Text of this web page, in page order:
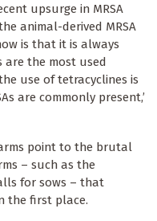
upsurge in MRSA
animal-derived MRSA
is that it is always
are the most used
use of tetracyclines is
are commonly present,’
point to the brutal
– such as the
for sows – that
the first place.